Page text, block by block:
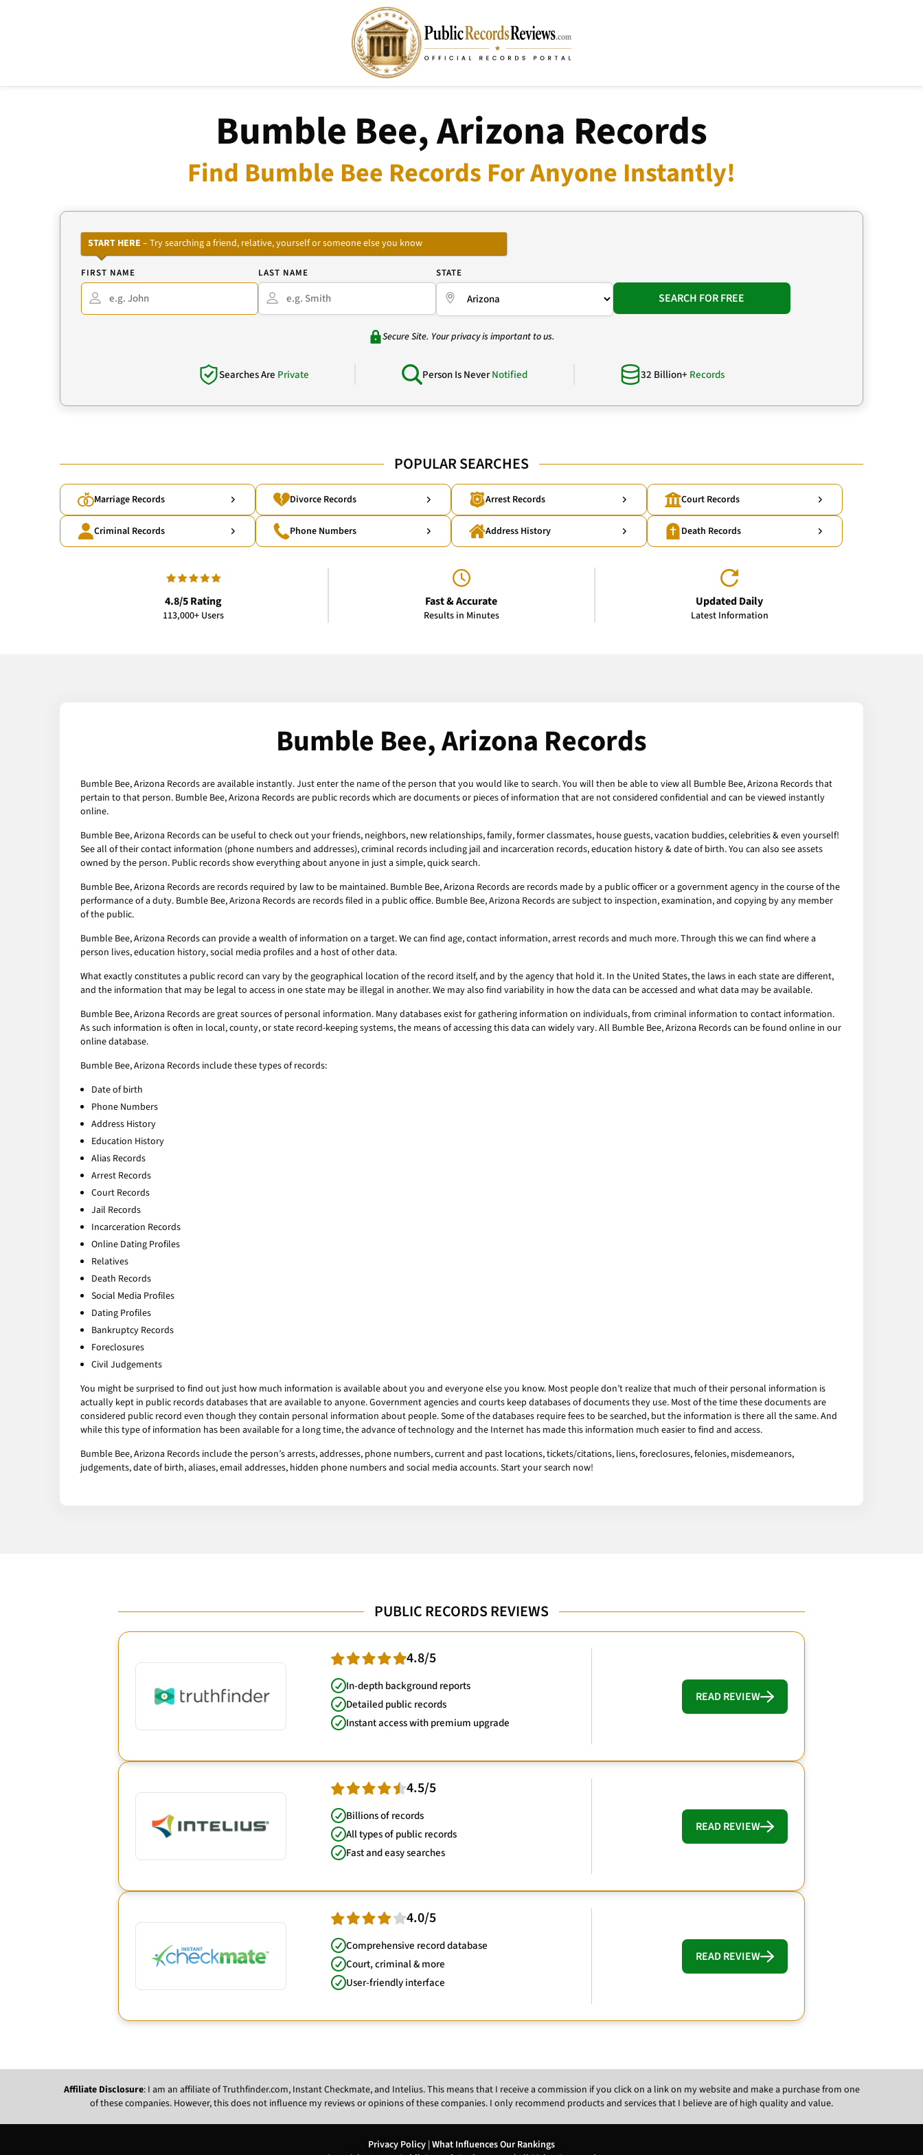
Bumble Bee, Arizona Records
Find Bumble Bee Records For Anyone Instantly!
START HERE – Try searching a friend, relative, yourself or someone else you know
FIRST NAME LAST NAME STATE
SEARCH FOR FREE
Secure Site. Your privacy is important to us.
Searches Are Private Person Is NeverNotified 32 Billion+ Records
POPULAR SEARCHES
Marriage Records Divorce Records Arrest Records Court Records
Criminal Records Phone Numbers Address History Death Records
4.8/5 Rating
113,000+ Users
Fast & Accurate
Results in Minutes
Updated Daily
Latest Information
Bumble Bee, Arizona Records
Bumble Bee, Arizona Records are available instantly. Just enter the name of the person that you would like to search. You will then be able to view all Bumble Bee, Arizona Records that
pertain to that person. Bumble Bee, Arizona Records are public records which are documents or pieces of information that are not considered confidential and can be viewed instantly
online.
Bumble Bee, Arizona Records can be useful to check out your friends, neighbors, new relationships, family, former classmates, house guests, vacation buddies, celebrities & even yourself!
See all of their contact information (phone numbers and addresses), criminal records including jail and incarceration records, education history & date of birth. You can also see assets
owned by the person. Public records show everything about anyone in just a simple, quick search.
Bumble Bee, Arizona Records are records required by law to be maintained. Bumble Bee, Arizona Records are records made by a public officer or a government agency in the course of the
performance of a duty. Bumble Bee, Arizona Records are records filed in a public office. Bumble Bee, Arizona Records are subject to inspection, examination, and copying by any member
of the public.
Bumble Bee, Arizona Records can provide a wealth of information on a target. We can find age, contact information, arrest records and much more. Through this we can find where a
person lives, education history, social media profiles and a host of other data.
What exactly constitutes a public record can vary by the geographical location of the record itself, and by the agency that hold it. In the United States, the laws in each state are different,
and the information that may be legal to access in one state may be illegal in another. We may also find variability in how the data can be accessed and what data may be available.
Bumble Bee, Arizona Records are great sources of personal information. Many databases exist for gathering information on individuals, from criminal information to contact information.
As such information is often in local, county, or state record-keeping systems, the means of accessing this data can widely vary. All Bumble Bee, Arizona Records can be found online in our
online database.
Bumble Bee, Arizona Records include these types of records:
Date of birth
Phone Numbers
Address History
Education History
Alias Records
Arrest Records
Court Records
Jail Records
Incarceration Records
Online Dating Profiles
Relatives
Death Records
Social Media Profiles
Dating Profiles
Bankruptcy Records
Foreclosures
Civil Judgements
You might be surprised to find out just how much information is available about you and everyone else you know. Most people don’t realize that much of their personal information is
actually kept in public records databases that are available to anyone. Government agencies and courts keep databases of documents they use. Most of the time these documents are
considered public record even though they contain personal information about people. Some of the databases require fees to be searched, but the information is there all the same. And
while this type of information has been available for a long time, the advance of technology and the Internet has made this information much easier to find and access.
Bumble Bee, Arizona Records include the person’s arrests, addresses, phone numbers, current and past locations, tickets/citations, liens, foreclosures, felonies, misdemeanors,
judgements, date of birth, aliases, email addresses, hidden phone numbers and social media accounts. Start your search now!
PUBLIC RECORDS REVIEWS
4.8/5
In-depth background reports
Detailed public records
Instant access with premium upgrade
READ REVIEW
4.5/5
Billions of records
All types of public records
Fast and easy searches
READ REVIEW
4.0/5
Comprehensive record database
Court, criminal & more
User-friendly interface
READ REVIEW
Affiliate Disclosure: I am an affiliate of Truthfinder.com, Instant Checkmate, and Intelius. This means that I receive a commission if you click on a link on my website and make a purchase from one
of these companies. However, this does not influence my reviews or opinions of these companies. I only recommend products and services that I believe are of high quality and value.
Privacy Policy | What Influences Our Rankings